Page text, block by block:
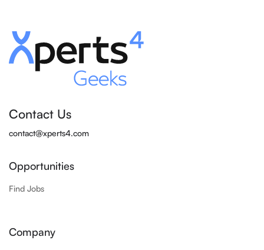
Contact Us
contact@xperts4.com
Opportunities
Find Jobs
Company